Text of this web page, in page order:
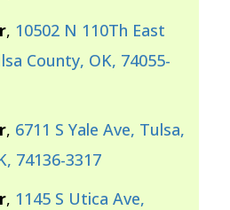
, 10502 N 110Th East
County, OK, 74055-
, 6711 S Yale Ave, Tulsa,
74136-3317
, 1145 S Utica Ave,